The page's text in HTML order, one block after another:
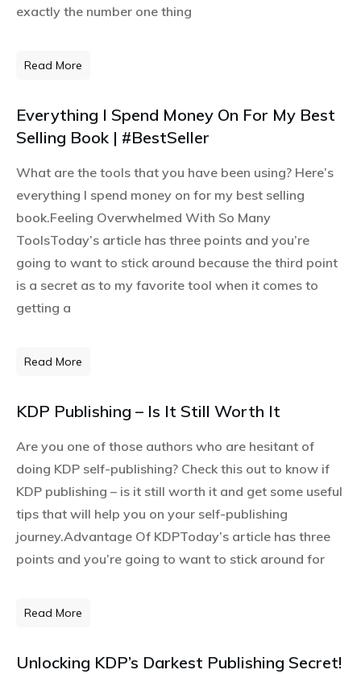
exactly the number one thing
Read More
Everything I Spend Money On For My Best
Selling Book | #BestSeller
What are the tools that you have been using? Here’s
everything I spend money on for my best selling
book.Feeling Overwhelmed With So Many
ToolsToday’s article has three points and you’re
going to want to stick around because the third point
is a secret as to my favorite tool when it comes to
getting a
Read More
KDP Publishing – Is It Still Worth It
Are you one of those authors who are hesitant of
doing KDP self-publishing? Check this out to know if
KDP publishing – is it still worth it and get some useful
tips that will help you on your self-publishing
journey.Advantage Of KDPToday’s article has three
points and you’re going to want to stick around for
Read More
Unlocking KDP’s Darkest Publishing Secret!